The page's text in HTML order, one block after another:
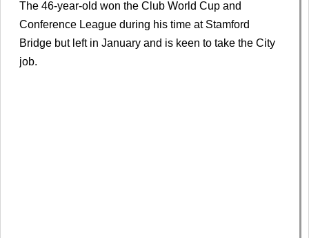
The 46-year-old won the Club World Cup and
Conference League during his time at Stamford
Bridge but left in January and is keen to take the City
job.